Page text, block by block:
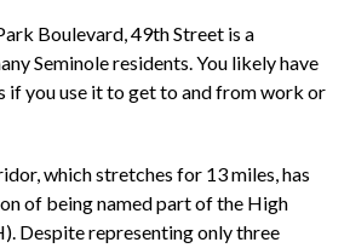
Boulevard, 49th Street is a
Seminole residents. You likely have
if you use it to get to and from work or
which stretches for 13 miles, has
of being named part of the High
Despite representing only three